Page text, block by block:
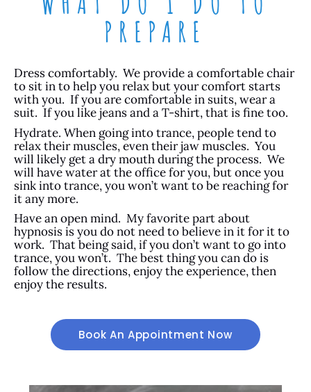
PREPARE
Dress comfortably. We provide a comfortable chair
to sit in to help you relax but your comfort starts
with you. If you are comfortable in suits, wear a
suit. If you like jeans and a T-shirt, that is fine too.
Hydrate. When going into trance, people tend to
relax their muscles, even their jaw muscles. You
will likely get a dry mouth during the process. We
will have water at the office for you, but once you
sink into trance, you won’t want to be reaching for
it any more.
Have an open mind. My favorite part about
hypnosis is you do not need to believe in it for it to
work. That being said, if you don’t want to go into
trance, you won’t. The best thing you can do is
follow the directions, enjoy the experience, then
enjoy the results.
Book An Appointment Now